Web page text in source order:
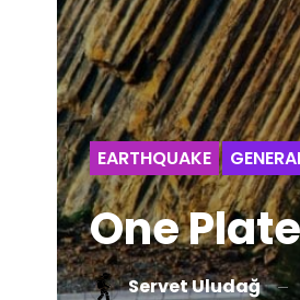
EARTHQUAKE GENERAL
One
Servet Uludağ